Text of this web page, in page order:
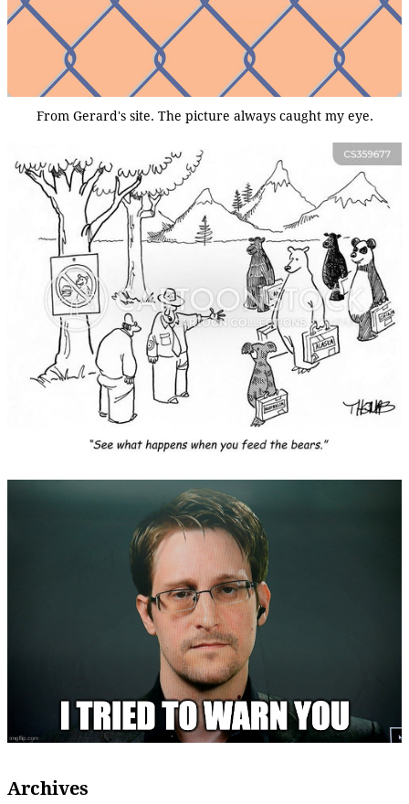
From Gerard's site. The picture always caught my eye.
Archives